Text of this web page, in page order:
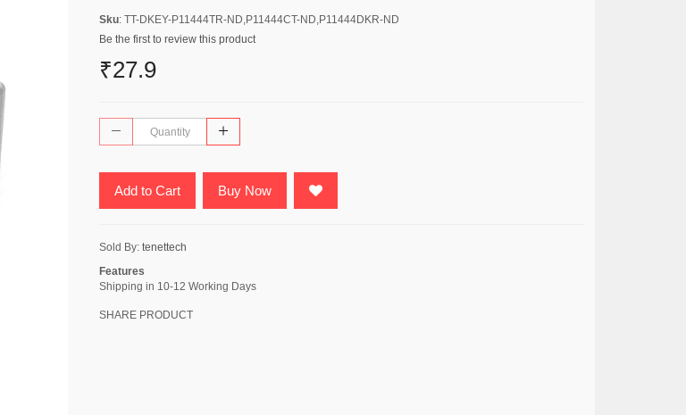
Sku: TT-DKEY-P11444TR-ND,P11444CT-ND,P11444DKR-ND
Be the first to review this product
₹27.9
Add to Cart Buy Now
Sold By: tenettech
Features
Shipping in 10-12 Working Days
SHARE PRODUCT